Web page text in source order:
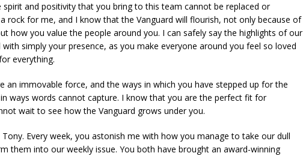
spirit and positivity that you bring to this team cannot be replaced or
rock for me, and I know that the Vanguard will flourish, not only because of
how you value the people around you. I can safely say the highlights of our
simply your presence, as you make everyone around you feel so loved
everything.
an immovable force, and the ways in which you have stepped up for the
ways words cannot capture. I know that you are the perfect fit for
wait to see how the Vanguard grows under you.
Every week, you astonish me with how you manage to take our dull
them into our weekly issue. You both have brought an award-winning